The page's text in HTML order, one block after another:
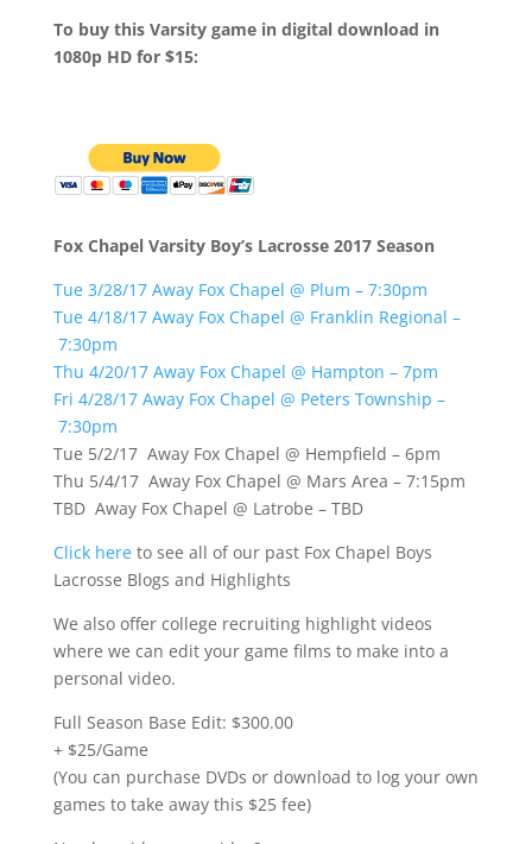
To buy this Varsity game in digital download in
1080p HD for $15:
Fox Chapel Varsity Boy’s Lacrosse 2017 Season
Tue 3/28/17 Away Fox Chapel @ Plum – 7:30pm
Tue 4/18/17 Away Fox Chapel @ Franklin Regional –
7:30pm
Thu 4/20/17 Away Fox Chapel @ Hampton – 7pm
Fri 4/28/17 Away Fox Chapel @ Peters Township –
7:30pm
Tue 5/2/17 Away Fox Chapel @ Hempfield – 6pm
Thu 5/4/17 Away Fox Chapel @ Mars Area – 7:15pm
TBD Away Fox Chapel @ Latrobe – TBD
Click hereto see all of our past Fox Chapel Boys
Lacrosse Blogs and Highlights
We also offer college recruiting highlight videos
where we can edit your game films to make into a
personal video.
Full Season Base Edit: $300.00
+ $25/Game
(You can purchase DVDs or download to log your own
games to take away this $25 fee)